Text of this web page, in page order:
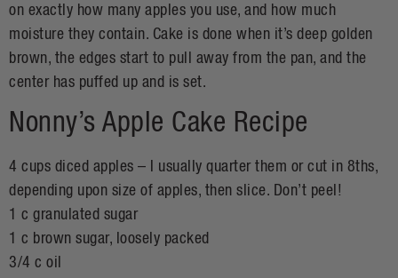
on exactly how many apples you use, and how much
moisture they contain. Cake is done when it’s deep golden
brown, the edges start to pull away from the pan, and the
center has puffed up and is set.
Nonny’s Apple Cake Recipe
4 cups diced apples – I usually quarter them or cut in 8ths,
depending upon size of apples, then slice. Don’t peel!
1 c granulated sugar
1 c brown sugar, loosely packed
3/4 c oil